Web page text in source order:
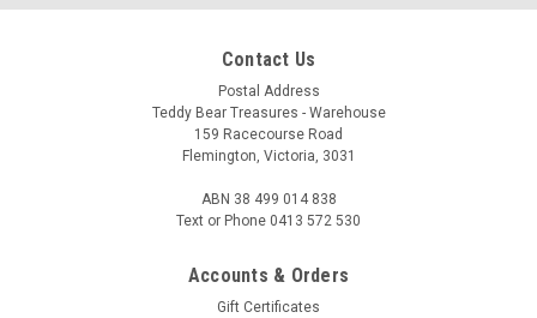
Contact Us
Postal Address
Teddy Bear Treasures - Warehouse
159 Racecourse Road
Flemington, Victoria, 3031
ABN 38 499 014 838
Text or Phone 0413 572 530
Accounts & Orders
Gift Certificates